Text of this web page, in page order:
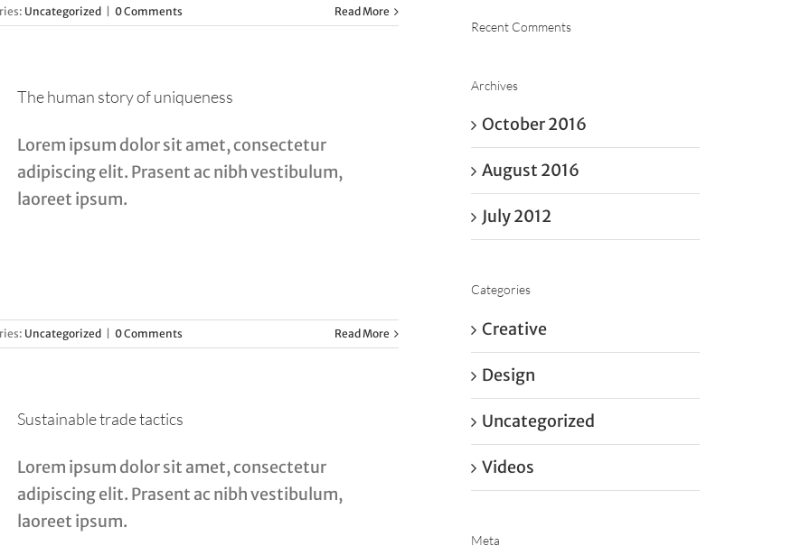
Uncategorized 0 Comments Read More
The human story of uniqueness
Lorem ipsum dolor sit amet, consectetur
adipiscing elit. Prasent ac nibh vestibulum,
laoreet ipsum.
Uncategorized 0 Comments Read More
Sustainable trade tactics
Lorem ipsum dolor sit amet, consectetur
adipiscing elit. Prasent ac nibh vestibulum,
laoreet ipsum.
Recent Comments
Archives
October 2016
August 2016
July 2012
Categories
Creative
Design
Uncategorized
Videos
Meta